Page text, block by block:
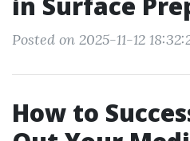
Posted on 2025-11-12
How to